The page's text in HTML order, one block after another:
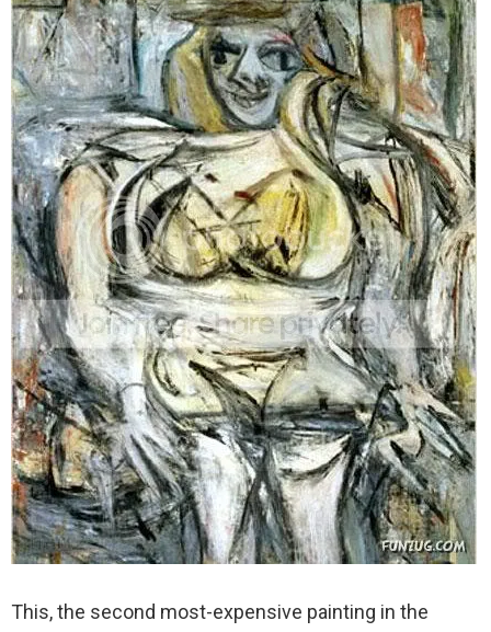
This, the second most-expensive painting in the